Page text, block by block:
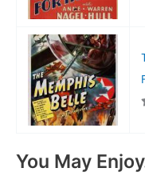
You May